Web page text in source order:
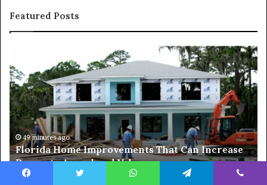
Featured Posts
Use
Luxury
Districts
Continue
to
Attract
Homebuyers
in
Dubai
2 days ago
Why Mixed-Use Luxury Districts Continue to
Attract Homebuyers in Dubai
To
A
In